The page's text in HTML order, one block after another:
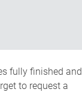
fully finished and
to request a